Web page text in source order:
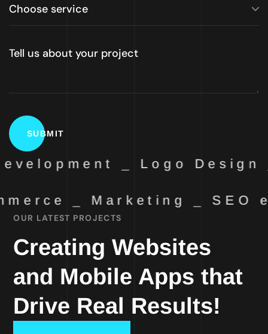
_ Logo Design
_ Marketing _ SEO
OUR LATEST PROJECTS
Creating Websites
and Mobile Apps that
Drive Real Results!